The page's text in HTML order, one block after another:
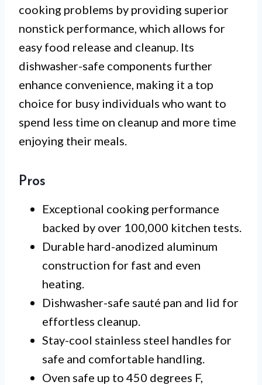
cooking problems by providing superior
nonstick performance, which allows for
easy food release and cleanup. Its
dishwasher-safe components further
enhance convenience, making it a top
choice for busy individuals who want to
spend less time on cleanup and more time
enjoying their meals.
Pros
Exceptional cooking performance
backed by over 100,000 kitchen tests.
Durable hard-anodized aluminum
construction for fast and even
heating.
Dishwasher-safe sauté pan and lid for
effortless cleanup.
Stay-cool stainless steel handles for
safe and comfortable handling.
Oven safe up to 450 degrees F,